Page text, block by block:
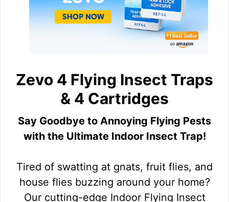
Zevo 4 Flying Insect Traps
& 4 Cartridges
Say Goodbye to Annoying Flying Pests
with the Ultimate Indoor Insect Trap!
Tired of swatting at gnats, fruit flies, and
house flies buzzing around your home?
Our cutting-edge Indoor Flying Insect